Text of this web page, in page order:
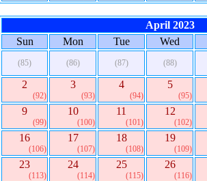
April 2023
Sun
Mon Tue Wed
(85) (86) (87) (88)
2
(92)
3
(93)
4
(94)
5
(95)
9
(99)
10
(100)
11
(101)
12
(102)
16
(106)
17
(107)
18
(108)
19
(109)
23
(113)
24
(114)
25
(115)
26
(116)